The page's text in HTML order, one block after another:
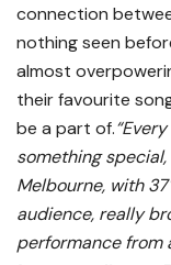
connection
nothing seen
almost
their favourite
be a part of.
something
Melbourne, with
audience, really
performance from